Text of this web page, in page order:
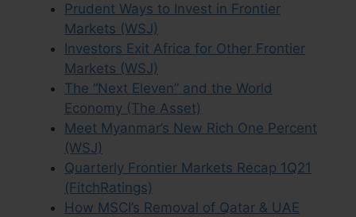
Prudent Ways to Invest in Frontier
Markets (WSJ)
Investors Exit Africa for Other Frontier
Markets (WSJ)
The “Next Eleven” and the World
Economy (The Asset)
Meet Myanmar’s New Rich One Percent
(WSJ)
Quarterly Frontier Markets Recap 1Q21
(FitchRatings)
How MSCI’s Removal of Qatar & UAE